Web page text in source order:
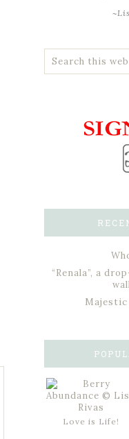
“Renala”, a
Love is Life!